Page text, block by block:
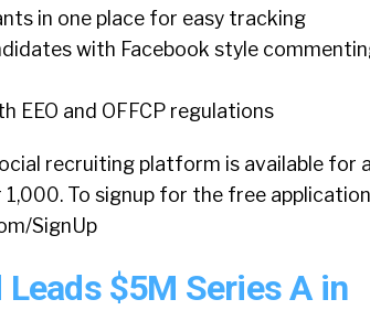
in one place for easy tracking
with Facebook style
EEO and OFFCP regulations
recruiting platform is available for
1,000. To signup for the free
SignUp
$5M Series A in